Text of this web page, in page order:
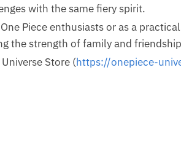
with the same fiery spirit.
Piece enthusiasts or as a
the strength of family and
Store (https://onepiece-